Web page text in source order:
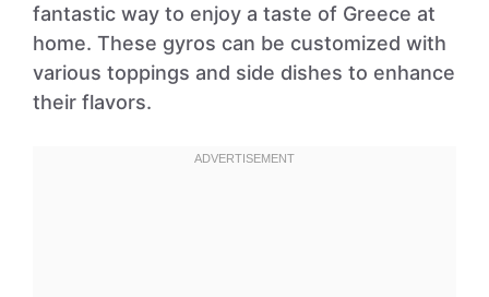
fantastic way to enjoy a taste of Greece at
home. These gyros can be customized with
various toppings and side dishes to enhance
their flavors.